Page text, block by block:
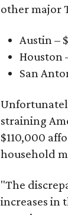
other major
Austin –
Houston
San
straining
$110,000
household
"The
increases in